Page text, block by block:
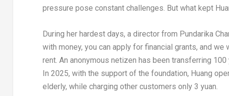
pressure pose constant challenges. But what kept
During her hardest days, a director from Pundarika
with money, you can apply for financial grants, and
rent. An anonymous netizen has been transferring
In 2025, with the support of the foundation, Huang
elderly, while charging other customers only 3 yuan.